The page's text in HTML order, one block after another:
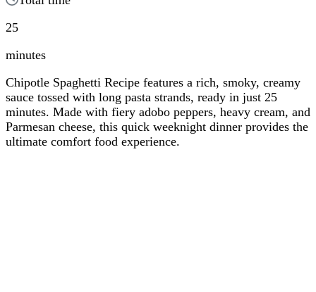
25
minutes
Chipotle Spaghetti Recipe features a rich, smoky, creamy
sauce tossed with long pasta strands, ready in just 25
minutes. Made with fiery adobo peppers, heavy cream, and
Parmesan cheese, this quick weeknight dinner provides the
ultimate comfort food experience.